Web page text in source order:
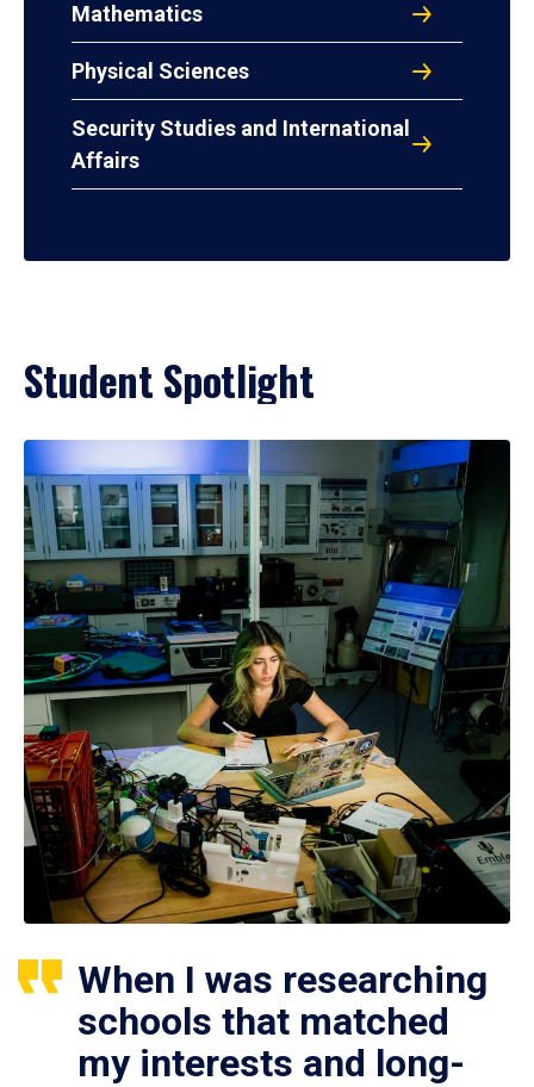
Mathematics
Physical Sciences
Security Studies and International
Affairs
Student Spotlight
When I was researching
schools that matched
my interests and long-